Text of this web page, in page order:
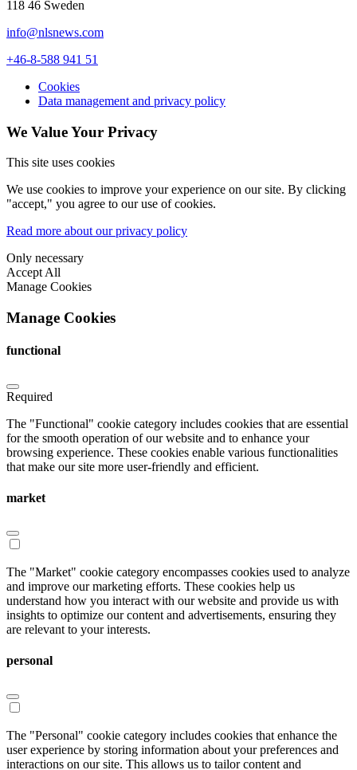
118 46 Sweden
info@nlsnews.com
+46-8-588 941 51
Cookies
Data management and privacy policy
We Value Your Privacy
This site uses cookies
We use cookies to improve your experience on our site. By clicking
"accept," you agree to our use of cookies.
Read more about our privacy policy
Only necessary
Accept All
Manage Cookies
Manage Cookies
functional
Required
The "Functional" cookie category includes cookies that are essential
for the smooth operation of our website and to enhance your
browsing experience. These cookies enable various functionalities
that make our site more user-friendly and efficient.
market
The "Market" cookie category encompasses cookies used to analyze
and improve our marketing efforts. These cookies help us
understand how you interact with our website and provide us with
insights to optimize our content and advertisements, ensuring they
are relevant to your interests.
personal
The "Personal" cookie category includes cookies that enhance the
user experience by storing information about your preferences and
interactions on our site. This allows us to tailor content and